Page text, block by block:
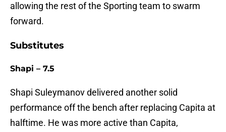
allowing the rest of the Sporting team to swarm
forward.
Substitutes
Shapi – 7.5
Shapi Suleymanov delivered another solid
performance off the bench after replacing Capita at
halftime. He was more active than Capita,